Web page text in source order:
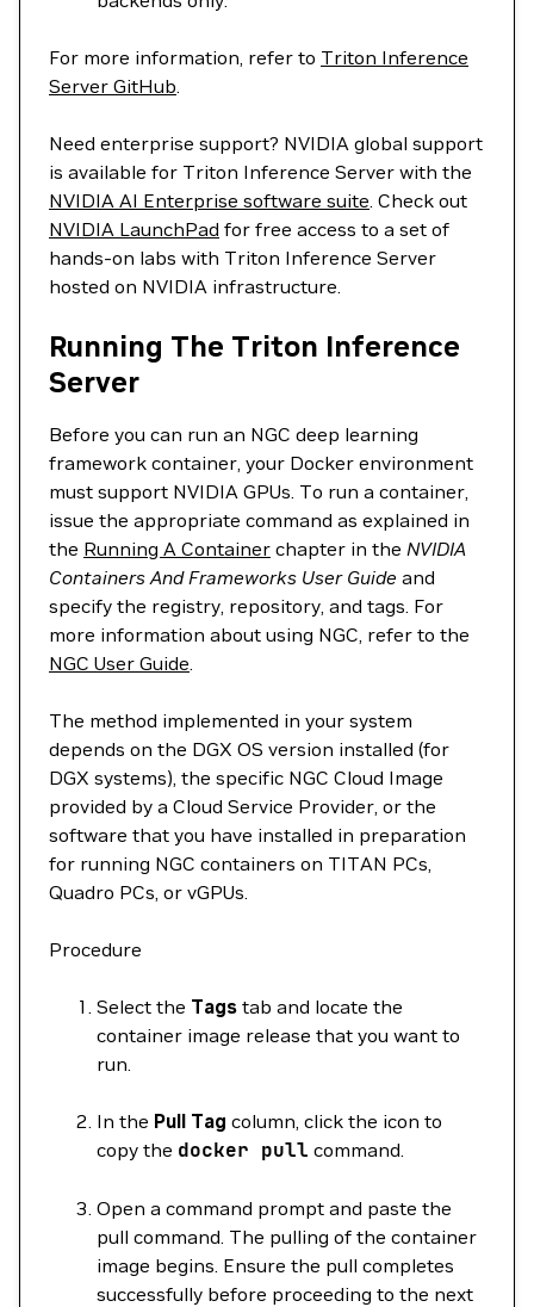
For more information, refer to Triton Inference
Server GitHub.
Need enterprise support? NVIDIA global support
is available for Triton Inference Server with the
NVIDIA AI Enterprise software suite. Check out
NVIDIA LaunchPad for free access to a set of
hands-on labs with Triton Inference Server
hosted on NVIDIA infrastructure.
Running The Triton Inference
Server
Before you can run an NGC deep learning
framework container, your Docker environment
must support NVIDIA GPUs. To run a container,
issue the appropriate command as explained in
the Running A Container chapter in the NVIDIA
Containers And Frameworks User Guide and
specify the registry, repository, and tags. For
more information about using NGC, refer to the
NGC User Guide.
The method implemented in your system
depends on the DGX OS version installed (for
DGX systems), the specific NGC Cloud Image
provided by a Cloud Service Provider, or the
software that you have installed in preparation
for running NGC containers on TITAN PCs,
Quadro PCs, or vGPUs.
Procedure
Select the Tags tab and locate the
container image release that you want to
run.
In the Pull Tag column, click the icon to
copy the docker pull command.
Open a command prompt and paste the
pull command. The pulling of the container
image begins. Ensure the pull completes
successfully before proceeding to the next